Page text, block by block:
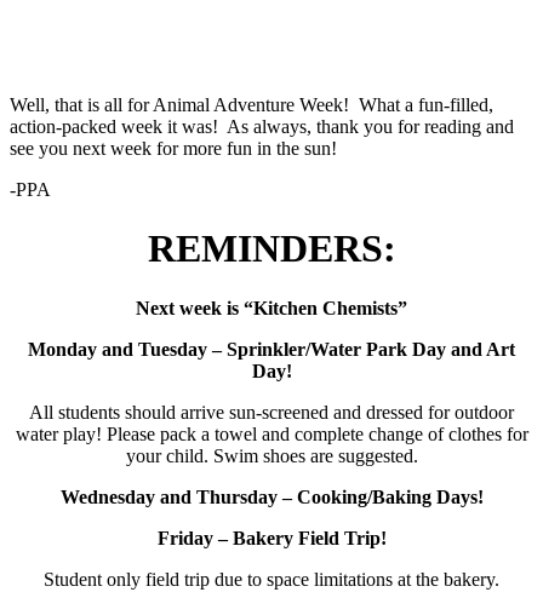
Well, that is all for Animal Adventure Week! What a fun-filled,
action-packed week it was! As always, thank you for reading and
see you next week for more fun in the sun!
-PPA
REMINDERS:
Next week is “Kitchen Chemists”
Monday and Tuesday – Sprinkler/Water Park Day and Art
Day!
All students should arrive sun-screened and dressed for outdoor
water play! Please pack a towel and complete change of clothes for
your child. Swim shoes are suggested.
Wednesday and Thursday – Cooking/Baking Days!
Friday – Bakery Field Trip!
Student only field trip due to space limitations at the bakery.